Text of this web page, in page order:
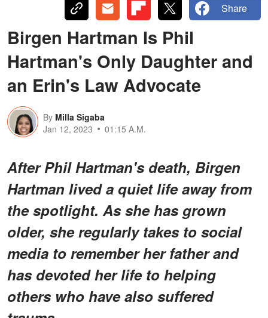
Share
Birgen Hartman Is Phil
Hartman's Only Daughter and
an Erin's Law Advocate
By Milla Sigaba
Jan 12, 2023
01:15 A.M.
After Phil Hartman's death, Birgen
Hartman lived a quiet life away from
the spotlight. As she has grown
older, she regularly takes to social
media to remember her father and
has devoted her life to helping
others who have also suffered